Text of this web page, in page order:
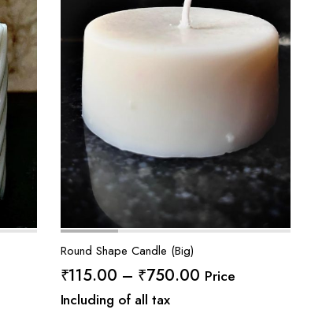
Round Shape Candle (Big)
₹115.00 – ₹750.00 Price
Price
Including of all tax